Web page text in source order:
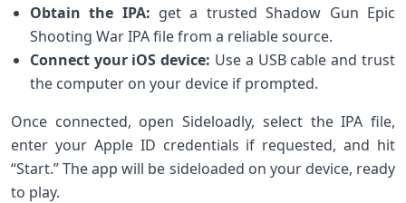
Obtain the IPA: get ‍a ⁤trusted Shadow Gun Epic
Shooting War IPA ⁢file from a reliable source.
Connect your iOS device: Use a USB cable and⁤ trust
the‍ computer on your device if prompted.
Once connected, open Sideloadly,⁣ select‌ the IPA file,
enter‍ your ‍Apple‍ ID credentials if requested, and hit
“Start.” The app will be sideloaded on your device, ready
to play.